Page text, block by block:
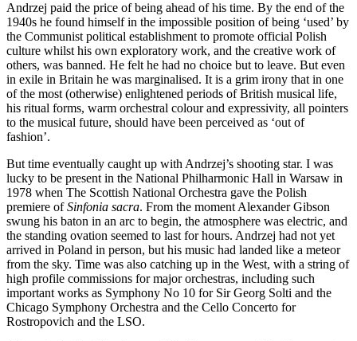
Andrzej paid the price of being ahead of his time. By the end of the
1940s he found himself in the impossible position of being ‘used’ by
the Communist political establishment to promote official Polish
culture whilst his own exploratory work, and the creative work of
others, was banned. He felt he had no choice but to leave. But even
in exile in Britain he was marginalised. It is a grim irony that in one
of the most (otherwise) enlightened periods of British musical life,
his ritual forms, warm orchestral colour and expressivity, all pointers
to the musical future, should have been perceived as ‘out of
fashion’.
But time eventually caught up with Andrzej’s shooting star. I was
lucky to be present in the National Philharmonic Hall in Warsaw in
1978 when The Scottish National Orchestra gave the Polish
premiere ofSinfonia sacra. From the moment Alexander Gibson
swung his baton in an arc to begin, the atmosphere was electric, and
the standing ovation seemed to last for hours. Andrzej had not yet
arrived in Poland in person, but his music had landed like a meteor
from the sky. Time was also catching up in the West, with a string of
high profile commissions for major orchestras, including such
important works as Symphony No 10 for Sir Georg Solti and the
Chicago Symphony Orchestra and the Cello Concerto for
Rostropovich and the LSO.